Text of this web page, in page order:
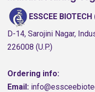
ESSCEE
D-14, Sarojini Nagar,
226008 (U.P.)
Ordering info:
Email: